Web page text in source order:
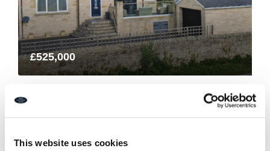
This website uses cookies
£525,000